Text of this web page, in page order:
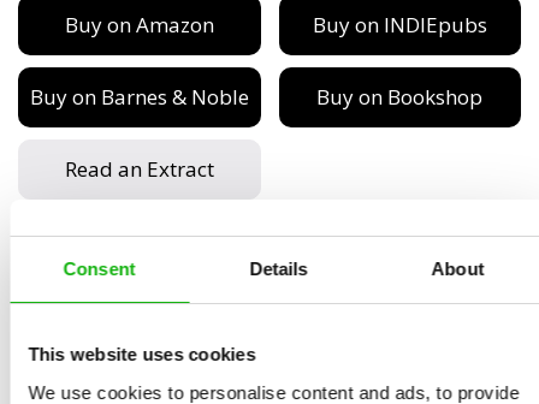
Consent Details About
This website uses cookies
We use cookies to personalise content and ads, to provide
Illustrated by Eva
Chupíková
9788000065939 | $16.95 |
Buy on Amazon Buy on INDIEpubs
Buy on Barnes & Noble Buy on Bookshop
Read an Extract